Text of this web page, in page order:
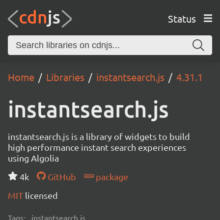
Status
Home Libraries instantsearch.js 4.31.1
instantsearch.js
instantsearch.js is a library of widgets to build
high performance instant search experiences
using Algolia
4k
GitHub
package
MIT licensed
Tags: instantsearch.js